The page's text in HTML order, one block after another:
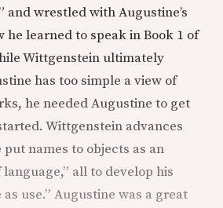
and wrestled with Augustine’s
he learned to speak in Book 1 of
Wittgenstein ultimately
has too simple a view of
he needed Augustine to get
Wittgenstein advances
names to objects as an
language,” all to develop his
use.” Augustine was a great